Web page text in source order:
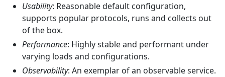
Usability: Reasonable default configuration,
supports popular protocols, runs and collects out
of the box.
Performance: Highly stable and performant under
varying loads and configurations.
Observability: An exemplar of an observable service.